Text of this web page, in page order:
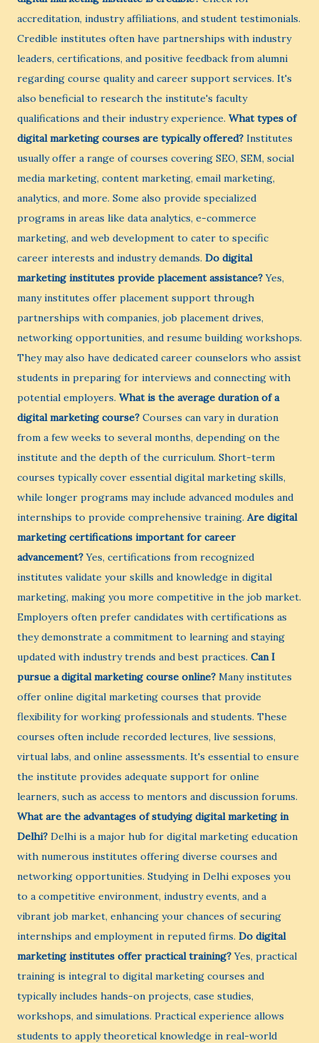
accreditation, industry affiliations, and student testimonials.
Credible institutes often have partnerships with industry
leaders, certifications, and positive feedback from alumni
regarding course quality and career support services. It's
also beneficial to research the institute's faculty
qualifications and their industry experience. What types of
digital marketing courses are typically offered? Institutes
usually offer a range of courses covering SEO, SEM, social
media marketing, content marketing, email marketing,
analytics, and more. Some also provide specialized
programs in areas like data analytics, e-commerce
marketing, and web development to cater to specific
career interests and industry demands. Do digital
marketing institutes provide placement assistance?Yes,
many institutes offer placement support through
partnerships with companies, job placement drives,
networking opportunities, and resume building workshops.
They may also have dedicated career counselors who assist
students in preparing for interviews and connecting with
potential employers. What is the average duration of a
digital marketing course? Courses can vary in duration
from a few weeks to several months, depending on the
institute and the depth of the curriculum. Short-term
courses typically cover essential digital marketing skills,
while longer programs may include advanced modules and
internships to provide comprehensive training. Are digital
marketing certifications important for career
advancement?Yes, certifications from recognized
institutes validate your skills and knowledge in digital
marketing, making you more competitive in the job market.
Employers often prefer candidates with certifications as
they demonstrate a commitment to learning and staying
updated with industry trends and best practices. Can I
pursue a digital marketing course online? Many institutes
offer online digital marketing courses that provide
flexibility for working professionals and students. These
courses often include recorded lectures, live sessions,
virtual labs, and online assessments. It's essential to ensure
the institute provides adequate support for online
learners, such as access to mentors and discussion forums.
What are the advantages of studying digital marketing in
Delhi? Delhi is a major hub for digital marketing education
with numerous institutes offering diverse courses and
networking opportunities. Studying in Delhi exposes you
to a competitive environment, industry events, and a
vibrant job market, enhancing your chances of securing
internships and employment in reputed firms. Do digital
marketing institutes offer practical training?Yes, practical
training is integral to digital marketing courses and
typically includes hands-on projects, case studies,
workshops, and simulations. Practical experience allows
students to apply theoretical knowledge in real-world